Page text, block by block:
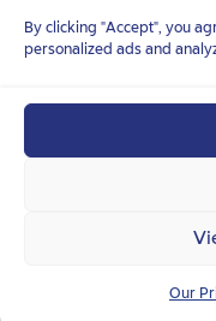
By clicking "Accept", you
personalized ads and
Our